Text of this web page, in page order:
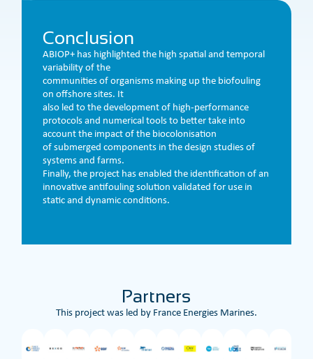
Conclusion
ABIOP+ has highlighted the high spatial and temporal
variability of the
communities of organisms making up the biofouling
on offshore sites. It
also led to the development of high-performance
protocols and numerical tools to better take into
account the impact of the biocolonisation
of submerged components in the design studies of
systems and farms.
Finally, the project has enabled the identification of an
innovative antifouling solution validated for use in
static and dynamic conditions.
Partners
This project was led by France Energies Marines.